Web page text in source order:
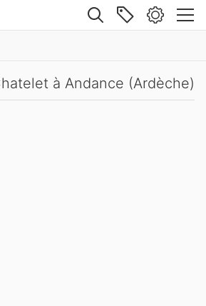
355b-a887-59923900a426
à Andance (Ardèche)